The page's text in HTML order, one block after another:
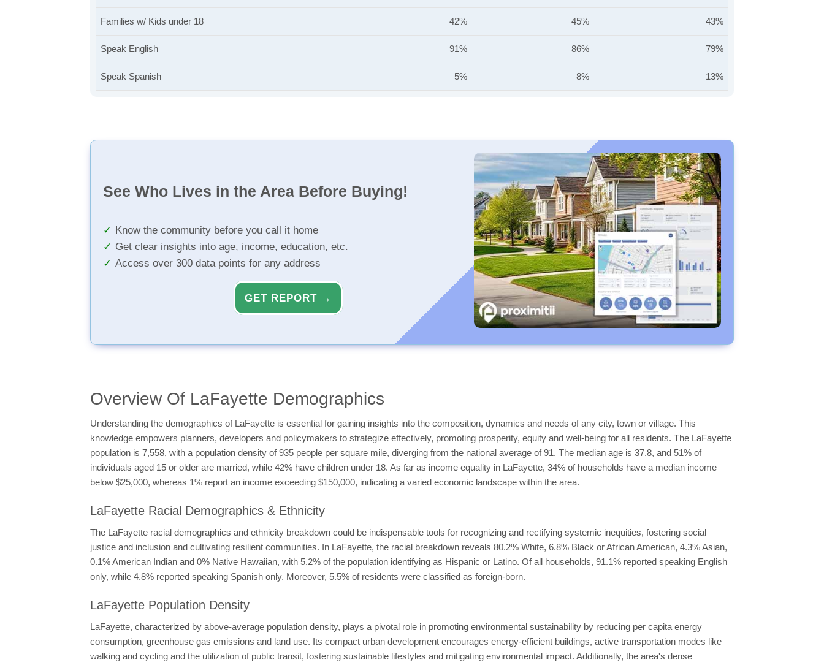
Families w/ Kids under 18 42% 45% 43%
Speak English 91% 86% 79%
Speak Spanish 5% 8% 13%
See Who Lives in the Area Before Buying!
Know the community before you call it home
Get clear insights into age, income, education, etc.
Access over 300 data points for any address
GET REPORT →
Overview Of LaFayette Demographics
Understanding the demographics of LaFayette is essential for gaining insights into the composition, dynamics and needs of any city, town or village. This
knowledge empowers planners, developers and policymakers to strategize effectively, promoting prosperity, equity and well-being for all residents. The LaFayette
population is 7,558, with a population density of 935 people per square mile, diverging from the national average of 91. The median age is 37.8, and 51% of
individuals aged 15 or older are married, while 42% have children under 18. As far as income equality in LaFayette, 34% of households have a median income
below $25,000, whereas 1% report an income exceeding $150,000, indicating a varied economic landscape within the area.
LaFayette Racial Demographics & Ethnicity
The LaFayette racial demographics and ethnicity breakdown could be indispensable tools for recognizing and rectifying systemic inequities, fostering social
justice and inclusion and cultivating resilient communities. In LaFayette, the racial breakdown reveals 80.2% White, 6.8% Black or African American, 4.3% Asian,
0.1% American Indian and 0% Native Hawaiian, with 5.2% of the population identifying as Hispanic or Latino. Of all households, 91.1% reported speaking English
only, while 4.8% reported speaking Spanish only. Moreover, 5.5% of residents were classified as foreign-born.
LaFayette Population Density
LaFayette, characterized by above-average population density, plays a pivotal role in promoting environmental sustainability by reducing per capita energy
consumption, greenhouse gas emissions and land use. Its compact urban development encourages energy-efficient buildings, active transportation modes like
walking and cycling and the utilization of public transit, fostering sustainable lifestyles and mitigating environmental impact. Additionally, the area's dense